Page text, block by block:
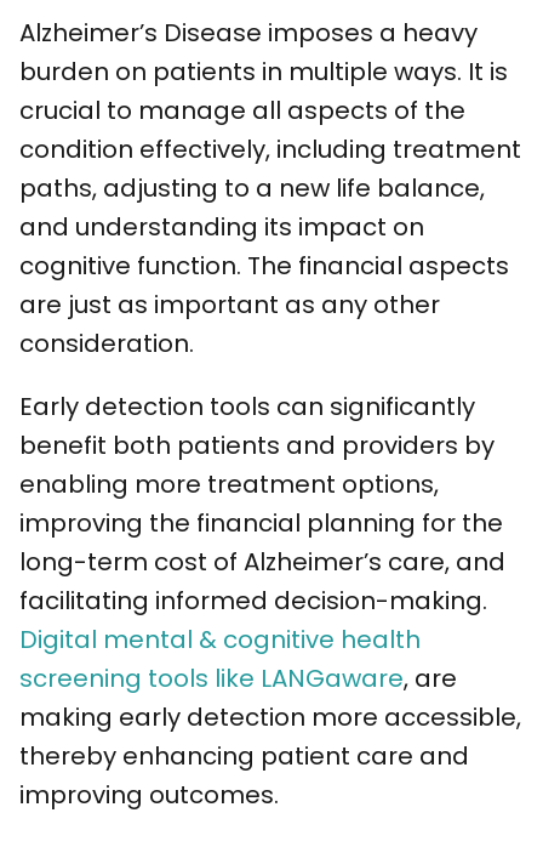
Alzheimer’s Disease imposes a heavy
burden on patients in multiple ways. It is
crucial to manage all aspects of the
condition effectively, including treatment
paths, adjusting to a new life balance,
and understanding its impact on
cognitive function. The financial aspects
are just as important as any other
consideration.
Early detection tools can significantly
benefit both patients and providers by
enabling more treatment options,
improving the financial planning for the
long-term cost of Alzheimer’s care, and
facilitating informed decision-making.
Digital mental & cognitive health
screening tools like LANGaware, are
making early detection more accessible,
thereby enhancing patient care and
improving outcomes.